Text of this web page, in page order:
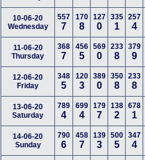
10-06-20
Wednesday
557
7
170
8
127
0
335
1
257
4
11-06-20
Thursday
368
7
456
5
569
0
233
8
379
9
12-06-20
Friday
348
5
120
3
389
0
350
8
233
8
13-06-20
Saturday
789
4
699
4
179
7
138
2
678
1
14-06-20
Sunday
790
6
458
7
139
3
500
5
347
4